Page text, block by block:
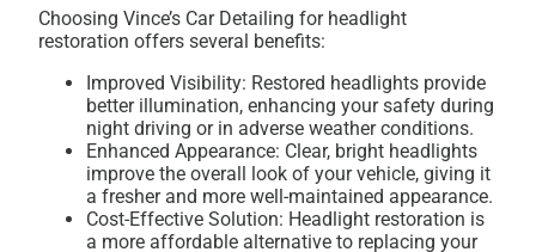
Choosing Vince’s Car Detailing for headlight
restoration offers several benefits:
Improved Visibility: Restored headlights provide
better illumination, enhancing your safety during
night driving or in adverse weather conditions.
Enhanced Appearance: Clear, bright headlights
improve the overall look of your vehicle, giving it
a fresher and more well-maintained appearance.
Cost-Effective Solution: Headlight restoration is
a more affordable alternative to replacing your